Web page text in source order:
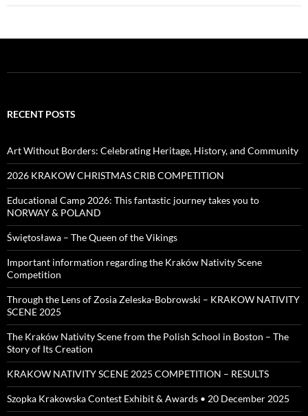
RECENT POSTS
Art Without Borders: Celebrating Heritage, History, and Community
2026 KRAKOW CHRISTMAS CRIB COMPETITION
Educational Camp 2026: This fantastic journey takes you to
NORWAY & POLAND
Świętosława – The Queen of the Vikings
Important information regarding the Kraków Nativity Scene
Competition
Through the Lens of Zosia Zeleska-Bobrowski – KRAKOW NATIVITY
SCENE 2025
The Kraków Nativity Scene from the Polish School in Boston – The
Story of Its Creation
KRAKOW NATIVITY SCENE 2025 COMPETITION – RESULTS
Szopka Krakowska Contest Exhibit & Awards • 20 December 2025